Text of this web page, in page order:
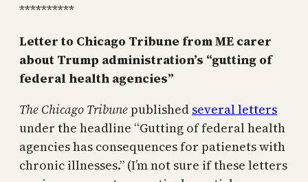
**********
Letter to Chicago Tribune from ME carer
about Trump administration’s “gutting of
federal health agencies”
The Chicago Tribune published several letters
under the headline “Gutting of federal health
agencies has consequences for patienets with
chronic illnesses.” (I’m not sure if these letters